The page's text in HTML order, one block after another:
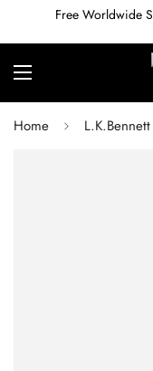
Free Worldwide
Home